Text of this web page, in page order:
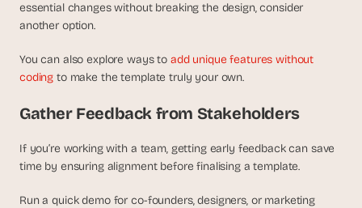
essential changes without breaking the design, consider
another option.
You can also explore ways to add unique features without
coding to make the template truly your own.
Gather Feedback from Stakeholders
If you’re working with a team, getting early feedback can save
time by ensuring alignment before finalising a template.
Run a quick demo for co-founders, designers, or marketing